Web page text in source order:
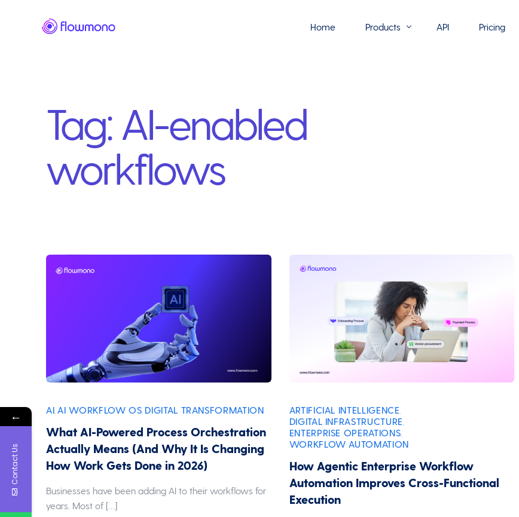
Home Products API Pricing
Tag: AI-enabled
workflows
AI ,AI WORKFLOW OS DIGITAL TRANSFORMATION
What AI-Powered Process Orchestration
Actually Means (And Why It Is Changing
How Work Gets Done in 2026)
Businesses have been adding AI to their workflows for
years. Most of […]
ARTIFICIAL INTELLIGENCE
DIGITAL INFRASTRUCTURE
ENTERPRISE OPERATIONS
WORKFLOW AUTOMATION
How Agentic Enterprise Workflow
Automation Improves Cross-Functional
Execution
←
Contact Us